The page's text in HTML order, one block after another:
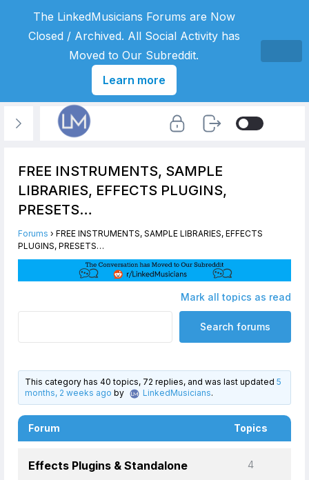
FREE INSTRUMENTS, SAMPLE
LIBRARIES, EFFECTS PLUGINS,
PRESETS…
Forums › FREE INSTRUMENTS, SAMPLE LIBRARIES, EFFECTS
PLUGINS, PRESETS…
This category has 40 topics, 72 replies, and was last updated5
months, 2 weeks ago by LinkedMusicians.
Forum Topics
Effects Plugins & Standalone 4
The LinkedMusicians Forums are Now
Closed / Archived. All Social Activity has
Moved to Our Subreddit.
Learn more